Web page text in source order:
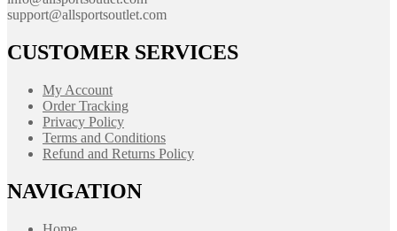
support@allsportsoutlet.com
CUSTOMER SERVICES
My Account
Order Tracking
Privacy Policy
Terms and Conditions
Refund and Returns Policy
NAVIGATION